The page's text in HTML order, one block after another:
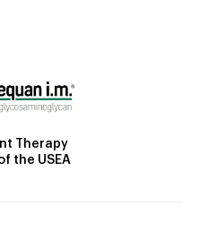
Therapy
the USEA